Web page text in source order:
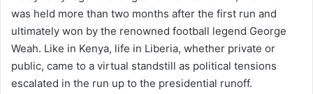
was held more than two months after the first run and
ultimately won by the renowned football legend George
Weah. Like in Kenya, life in Liberia, whether private or
public, came to a virtual standstill as political tensions
escalated in the run up to the presidential runoff.